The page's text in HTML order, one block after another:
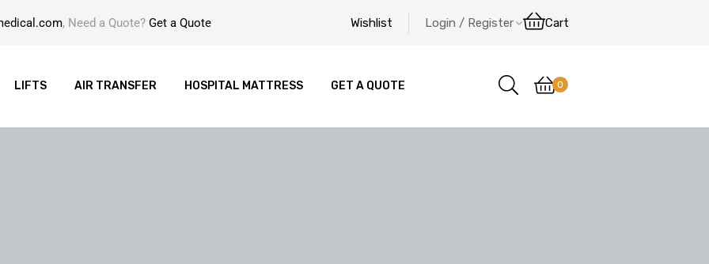
, Need a Quote? Get a Quote Wishlist Login / Register Cart
LIFTS AIR TRANSFER HOSPITAL MATTRESS GET A QUOTE 0